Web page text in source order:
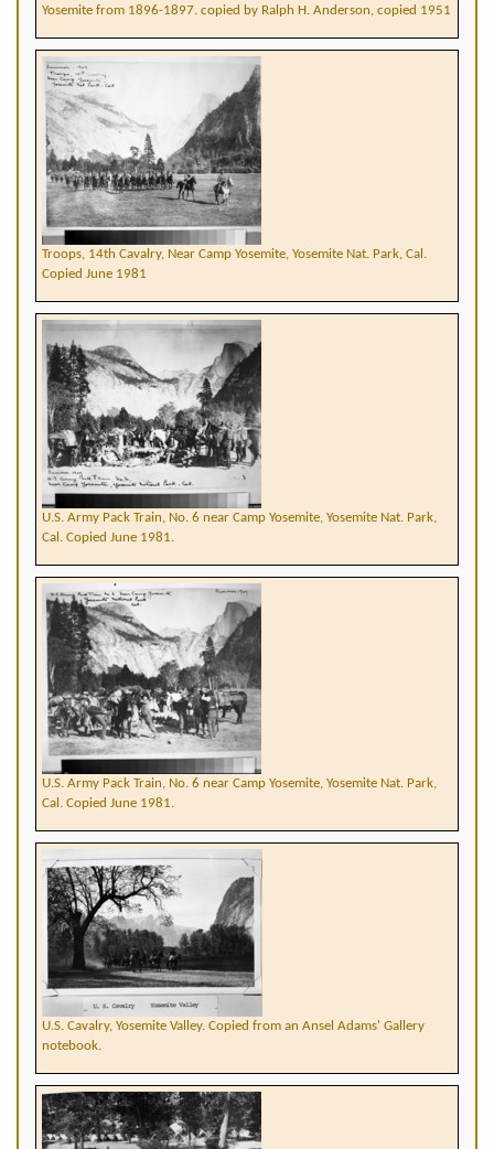
Yosemite from 1896-1897. copied by Ralph H. Anderson, copied 1951
Troops, 14th Cavalry, Near Camp Yosemite, Yosemite Nat. Park, Cal.
Copied June 1981
U.S. Army Pack Train, No. 6 near Camp Yosemite, Yosemite Nat. Park,
Cal. Copied June 1981.
U.S. Army Pack Train, No. 6 near Camp Yosemite, Yosemite Nat. Park,
Cal. Copied June 1981.
U.S. Cavalry, Yosemite Valley. Copied from an Ansel Adams' Gallery
notebook.